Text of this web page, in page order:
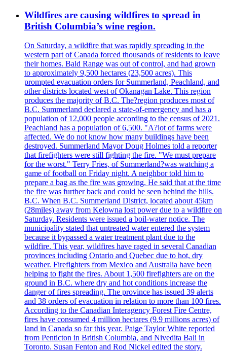
Wildfires are causing wildfires to spread in
British Columbia’s wine region.
On Saturday, a wildfire that was rapidly spreading in the
western part of Canada forced thousands of residents to leave
their homes. Bald Range was out of control, and had grown
to approximately 9,500 hectares (23,500 acres). This
prompted evacuation orders for Summerland, Peachland, and
other districts located west of Okanagan Lake. This region
produces the majority of B.C. The?region produces most of
B.C. Summerland declared a state-of-emergency and has a
population of 12,000 people according to the census of 2021.
Peachland has a population of 6,500. "A?lot of farms were
affected. We do not know how many buildings have been
destroyed. Summerland Mayor Doug Holmes told a reporter
that firefighters were still fighting the fire. "We must prepare
for the worst." Terry Fries, of Summerland?was watching a
game of football on Friday night. A neighbor told him to
prepare a bag as the fire was growing. He said that at the time
the fire was further back and could be seen behind the hills.
B.C. When B.C. Summerland District, located about 45km
(28miles) away from Kelowna lost power due to a wildfire on
Saturday. Residents were issued a boil-water notice. The
municipality stated that untreated water entered the system
because it bypassed a water treatment plant due to the
wildfire. This year, wildfires have raged in several Canadian
provinces including Ontario and Quebec due to hot, dry
weather. Firefighters from Mexico and Australia have been
helping to fight the fires. About 1,500 firefighters are on the
ground in B.C. where dry and hot conditions increase the
danger of fires spreading. The province has issued 39 alerts
and 38 orders of evacuation in relation to more than 100 fires.
According to the Canadian Interagency Forest Fire Centre,
fires have consumed 4 million hectares (9.9 millions acres) of
land in Canada so far this year. Paige Taylor White reported
from Penticton in British Columbia, and Nivedita Bali in
Toronto. Susan Fenton and Rod Nickel edited the story.